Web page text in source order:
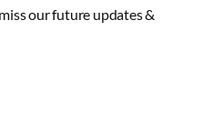
our future updates &